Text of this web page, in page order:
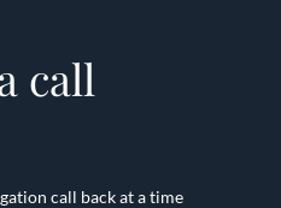
call
call back at a time